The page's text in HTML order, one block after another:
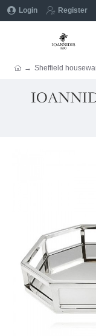
Login Register
Sheffield